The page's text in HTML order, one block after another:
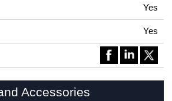
Yes
Yes
Accessories